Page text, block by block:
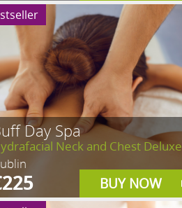
Day Spa
Neck and Chest Deluxe
BUY NOW